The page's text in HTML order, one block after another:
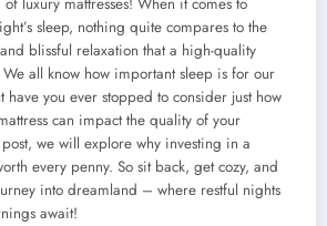
luxury mattresses! When it comes to
sleep, nothing quite compares to the
blissful relaxation that a high-quality
all know how important sleep is for our
you ever stopped to consider just how
can impact the quality of your
we will explore why investing in a
every penny. So sit back, get cozy, and
into dreamland – where restful nights
await!